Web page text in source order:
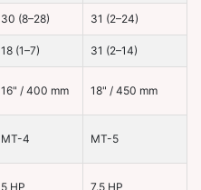
30 (8–28) 31 (2–24)
18 (1–7) 31 (2–14)
16" / 400 mm 18" / 450 mm
MT-4 MT-5
5 HP 7.5 HP